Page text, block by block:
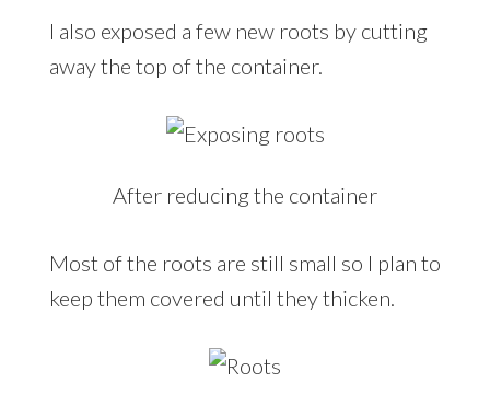
I also exposed a few new roots by cutting
away the top of the container.
After reducing the container
Most of the roots are still small so I plan to
keep them covered until they thicken.